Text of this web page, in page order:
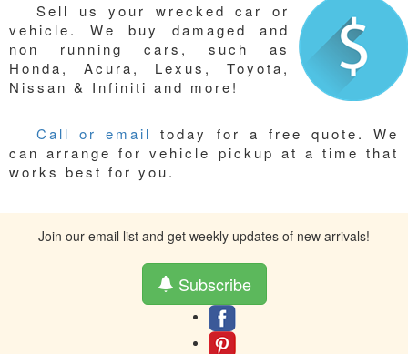
Sell us your wrecked car or
vehicle. We buy damaged and
non running cars, such as
Honda, Acura, Lexus, Toyota,
Nissan & Infiniti and more!
Call or email
today for a free quote. We
can arrange for vehicle pickup at a time that
works best for you.
Join our email list and get weekly updates of new arrivals!
Subscribe